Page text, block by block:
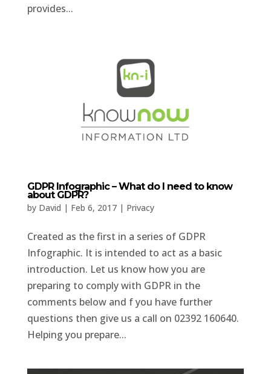
provides...
GDPR Infographic – What do I need to know
about GDPR?
by David | Feb 6, 2017| Privacy
Created as the first in a series of GDPR
Infographic. It is intended to act as a basic
introduction. Let us know how you are
preparing to comply with GDPR in the
comments below and f you have further
questions then give us a call on 02392 160640.
Helping you prepare...